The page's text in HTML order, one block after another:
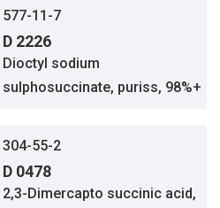
577-11-7
D 2226
Dioctyl sodium
sulphosuccinate, puriss, 98%+
304-55-2
D 0478
2,3-Dimercapto succinic acid,